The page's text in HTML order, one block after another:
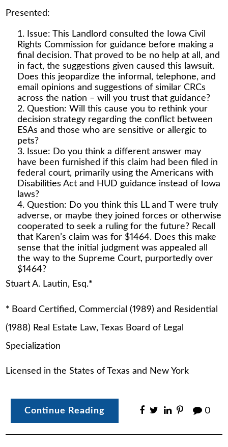
Presented:
Issue: This Landlord consulted the Iowa Civil
Rights Commission for guidance before making a
final decision. That proved to be no help at all, and
in fact, the suggestions given caused this lawsuit.
Does this jeopardize the informal, telephone, and
email opinions and suggestions of similar CRCs
across the nation – will you trust that guidance?
Question: Will this cause you to rethink your
decision strategy regarding the conflict between
ESAs and those who are sensitive or allergic to
pets?
Issue: Do you think a different answer may
have been furnished if this claim had been filed in
federal court, primarily using the Americans with
Disabilities Act and HUD guidance instead of Iowa
laws?
Question: Do you think this LL and T were truly
adverse, or maybe they joined forces or otherwise
cooperated to seek a ruling for the future? Recall
that Karen’s claim was for $1464. Does this make
sense that the initial judgment was appealed all
the way to the Supreme Court, purportedly over
$1464?
Stuart A. Lautin, Esq.*
* Board Certified, Commercial (1989) and Residential
(1988) Real Estate Law, Texas Board of Legal
Specialization
Licensed in the States of Texas and New York
Continue Reading 0